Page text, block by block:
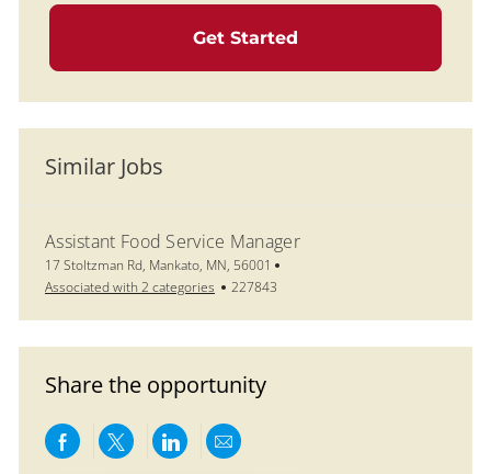
Get Started
Similar Jobs
Assistant Food Service Manager
Location
17 Stoltzman Rd, Mankato, MN, 56001
Associated with 2 categories
Job Id
227843
Share the opportunity
Share via Facebook
Share via twitter
Share via LinkedIn
Share via email